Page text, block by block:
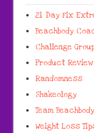
21 Day Fix
Beachbody
Challenge
Product
Randomness
Shakeology
Team
Weight Loss